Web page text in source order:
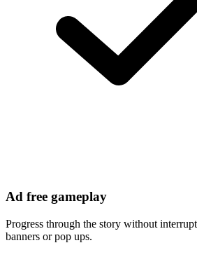
Ad free gameplay
Progress through the story without
banners or pop ups.